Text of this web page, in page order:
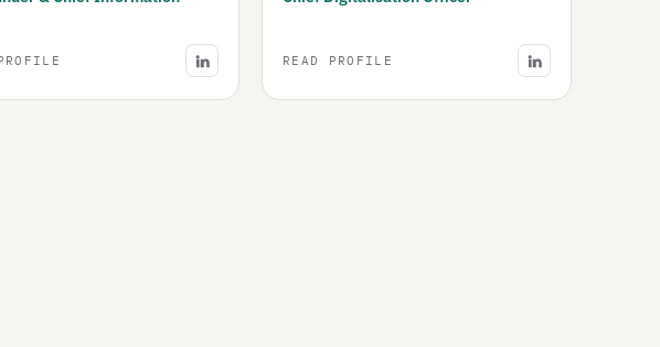
READ PROFILE